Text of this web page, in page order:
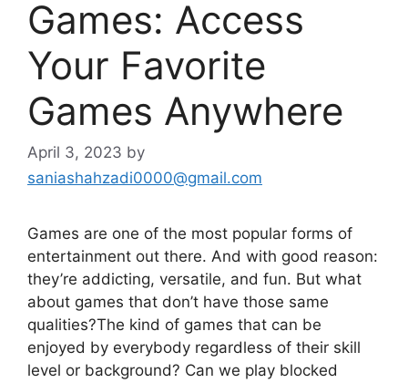
Games: Access
Your Favorite
Games Anywhere
April 3, 2023 by
saniashahzadi0000@gmail.com
Games are one of the most popular forms of
entertainment out there. And with good reason:
they’re addicting, versatile, and fun. But what
about games that don’t have those same
qualities?The kind of games that can be
enjoyed by everybody regardless of their skill
level or background? Can we play blocked